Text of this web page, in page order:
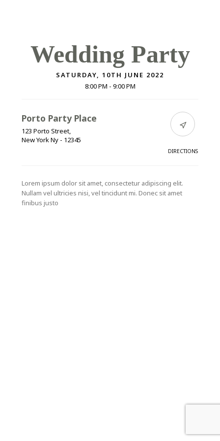
Wedding Party
SATURDAY, 10TH JUNE 2022
8:00 PM - 9:00 PM
Porto Party Place
123 Porto Street,
New York Ny - 12345
DIRECTIONS
Lorem ipsum dolor sit amet, consectetur adipiscing elit.
Nullam vel ultricies nisi, vel tincidunt mi. Donec sit amet
finibus justo